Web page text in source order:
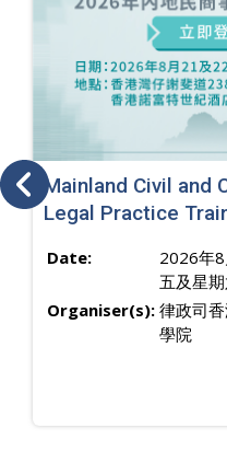
Mainland Civil and
Legal Practice
Date:
2026年
五及星
Organiser(s): 律政司
學院